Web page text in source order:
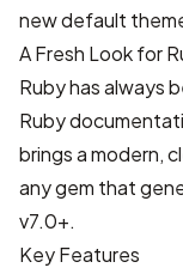
new default
A Fresh Look for
Ruby has always
Ruby
brings a modern,
any gem that
v7.0+.
Key Features